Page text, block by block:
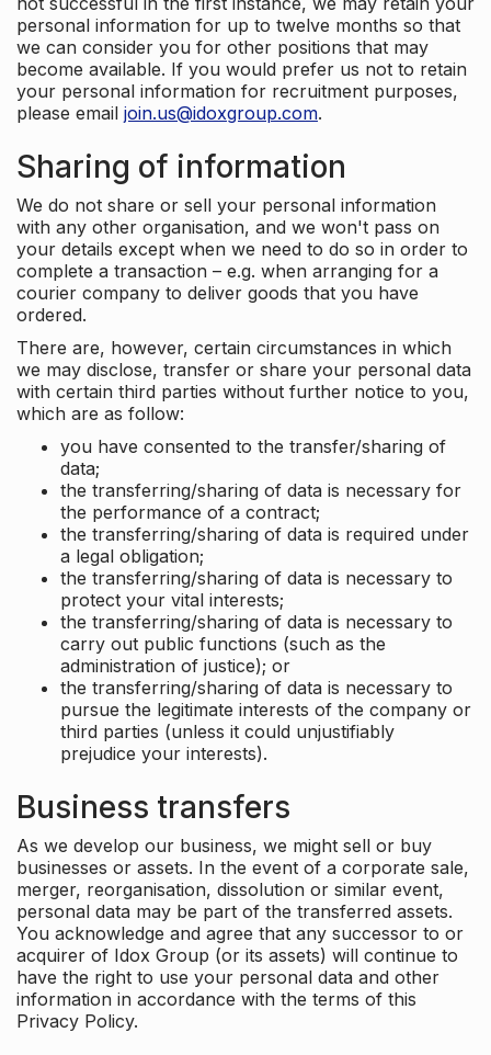
personal information for up to twelve months so that
we can consider you for other positions that may
become available. If you would prefer us not to retain
your personal information for recruitment purposes,
please email join.us@idoxgroup.com.
Sharing of information
We do not share or sell your personal information
with any other organisation, and we won't pass on
your details except when we need to do so in order to
complete a transaction – e.g. when arranging for a
courier company to deliver goods that you have
ordered.
There are, however, certain circumstances in which
we may disclose, transfer or share your personal data
with certain third parties without further notice to you,
which are as follow:
you have consented to the transfer/sharing of
data;
the transferring/sharing of data is necessary for
the performance of a contract;
the transferring/sharing of data is required under
a legal obligation;
the transferring/sharing of data is necessary to
protect your vital interests;
the transferring/sharing of data is necessary to
carry out public functions (such as the
administration of justice); or
the transferring/sharing of data is necessary to
pursue the legitimate interests of the company or
third parties (unless it could unjustifiably
prejudice your interests).
Business transfers
As we develop our business, we might sell or buy
businesses or assets. In the event of a corporate sale,
merger, reorganisation, dissolution or similar event,
personal data may be part of the transferred assets.
You acknowledge and agree that any successor to or
acquirer of Idox Group (or its assets) will continue to
have the right to use your personal data and other
information in accordance with the terms of this
Privacy Policy.